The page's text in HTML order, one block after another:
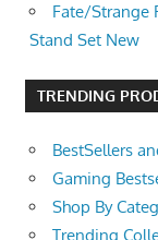
Fate/Strange
Stand Set New
TRENDING
BestSellers
Gaming
Shop By
Trending